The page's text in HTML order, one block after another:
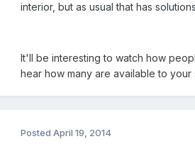
interior, but as usual that has
It'll be interesting to watch how
hear how many are available to your
Posted April 19, 2014